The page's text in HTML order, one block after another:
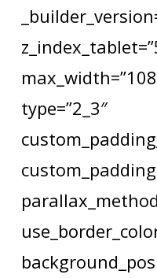
type=”2_3″